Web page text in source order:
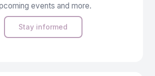
events and more.
Stay informed